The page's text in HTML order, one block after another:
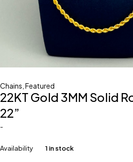
Chains Featured
22KT Gold 3MM Solid
22”
-
Availability 1 in stock